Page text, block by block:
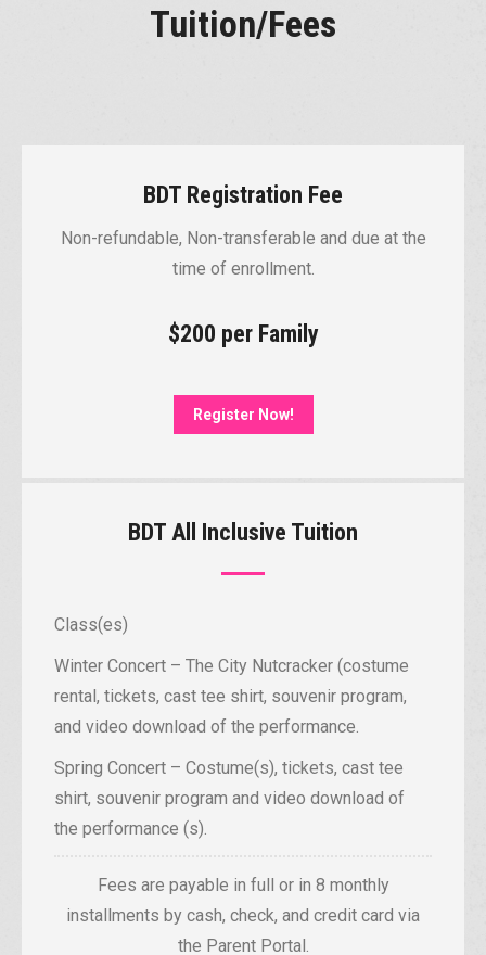
Tuition/Fees
BDT Registration Fee
Non-refundable, Non-transferable and due at the
time of enrollment.
$200 per Family
Register Now!
BDT All Inclusive Tuition
Class(es)
Winter Concert – The City Nutcracker (costume
rental, tickets, cast tee shirt, souvenir program,
and video download of the performance.
Spring Concert – Costume(s), tickets, cast tee
shirt, souvenir program and video download of
the performance (s).
Fees are payable in full or in 8 monthly
installments by cash, check, and credit card via
the Parent Portal.